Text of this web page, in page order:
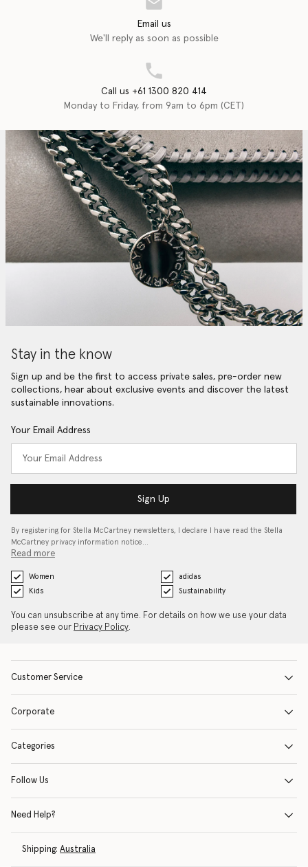
Email us
We'll reply as soon as possible
Call us +61 1300 820 414
Monday to Friday, from 9am to 6pm (CET)
Stay in the know
Sign up and be the first to access private sales, pre-order new
collections, hear about exclusive events and discover the latest
sustainable innovations.
Your Email Address
Sign Up
By registering for Stella McCartney newsletters, I declare I have read the Stella
McCartney privacy information notice…
Read more
Women
adidas
Kids
Sustainability
You can unsubscribe at any time. For details on how we use your data
please see our Privacy Policy.
Customer Service
Corporate
Categories
Follow Us
Need Help?
Shipping: Australia